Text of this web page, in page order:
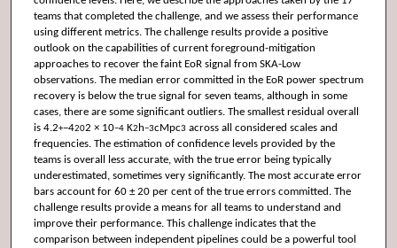
teams that completed the challenge, and we assess their performance
using different metrics. The challenge results provide a positive
outlook on the capabilities of current foreground-mitigation
approaches to recover the faint EoR signal from SKA-Low
observations. The median error committed in the EoR power spectrum
recovery is below the true signal for seven teams, although in some
cases, there are some significant outliers. The smallest residual overall
is 4.2+−4202 × 10−4K2 h−3cMpc3 across all considered scales and
frequencies. The estimation of confidence levels provided by the
teams is overall less accurate, with the true error being typically
underestimated, sometimes very significantly. The most accurate error
bars account for 60 ± 20 per cent of the true errors committed. The
challenge results provide a means for all teams to understand and
improve their performance. This challenge indicates that the
comparison between independent pipelines could be a powerful tool